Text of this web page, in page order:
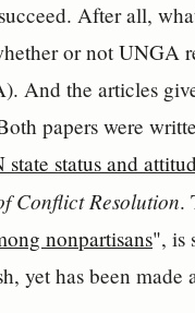
After all,
or not UNGA
And the articles
papers were
status and
Conflict Resolution.
nonpartisans", is
yet has been made